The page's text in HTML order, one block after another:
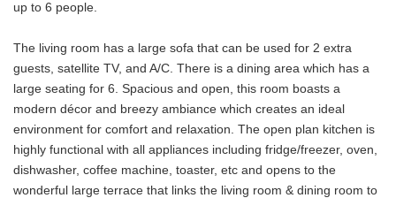
up to 6 people.
The living room has a large sofa that can be used for 2 extra
guests, satellite TV, and A/C. There is a dining area which has a
large seating for 6. Spacious and open, this room boasts a
modern décor and breezy ambiance which creates an ideal
environment for comfort and relaxation. The open plan kitchen is
highly functional with all appliances including fridge/freezer, oven,
dishwasher, coffee machine, toaster, etc and opens to the
wonderful large terrace that links the living room & dining room to